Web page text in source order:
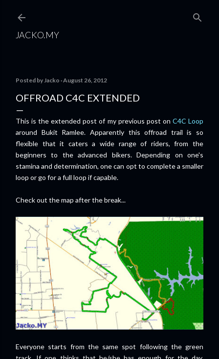
JACKO.MY
Posted byJacko August 26, 2012
OFFROAD C4C EXTENDED
This is the extended post of my previous post on C4C Loop
around Bukit Ramlee. Apparently this offroad trail is so
flexible that it caters a wide range of riders, from the
beginners to the advanced bikers. Depending on one's
stamina and determination, one can opt to complete a smaller
loop or go for a full loop if capable.
Check out the map after the break...
Everyone starts from the same spot following the green